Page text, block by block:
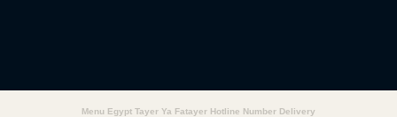
Menu Egypt Tayer Ya Fatayer Hotline Number Delivery